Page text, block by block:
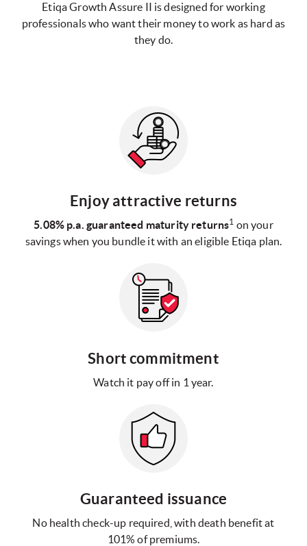
Etiqa Growth Assure II is designed for working
professionals who want their money to work as hard as
they do.
Enjoy attractive returns
5.08% p.a. guaranteed maturity returns1 on your
savings when you bundle it with an eligible Etiqa plan.
Short commitment
Watch it pay off in 1 year.
Guaranteed issuance
No health check-up required, with death benefit at
101% of premiums.